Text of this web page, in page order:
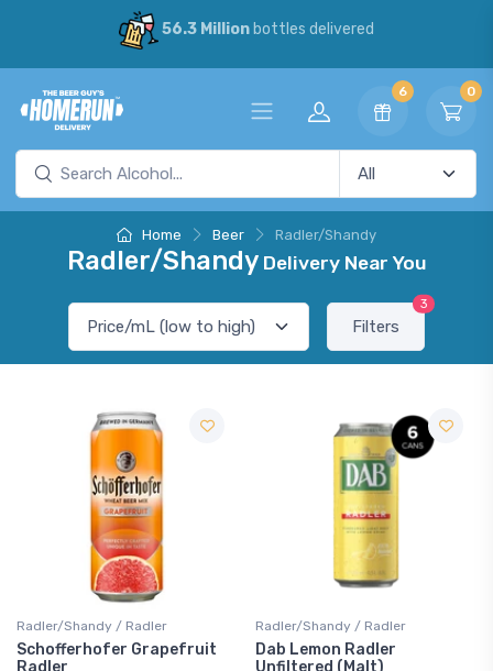
56.3 Millionbottles delivered
6 0
Home Beer Radler/Shandy
Radler/Shandy Delivery Near You
Filters
3
Radler/Shandy / Radler
Schofferhofer Grapefruit
Radler
Radler/Shandy / Radler
Dab Lemon Radler
Unfiltered (Malt)